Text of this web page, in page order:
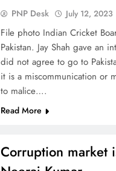
PNP Desk July 12, 2023
File photo Indian Cricket
Pakistan. Jay Shah gave an
did not agree to go to
it is a miscommunication or
to malice….
Read More
Corruption market